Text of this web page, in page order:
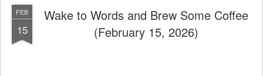
FEB
15
Wake to Words and Brew Some Coffee
(February 15, 2026)